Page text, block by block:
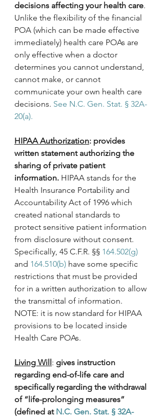
decisions affecting your health care.
Unlike the flexibility of the financial
POA (which can be made effective
immediately) health care POAs are
only effective when a doctor
determines you cannot understand,
cannot make, or cannot
communicate your own health care
decisions. See N.C. Gen. Stat. § 32A-
20(a).
HIPAA Authorization: provides
written statement authorizing the
sharing of private patient
information. HIPAA stands for the
Health Insurance Portability and
Accountability Act of 1996 which
created national standards to
protect sensitive patient information
from disclosure without consent.
Specifically, 45 C.F.R. §§ 164.502(g)
and 164.510(b) have some specific
restrictions that must be provided
for in a written authorization to allow
the transmittal of information.
NOTE: it is now standard for HIPAA
provisions to be located inside
Health Care POAs.
Living Will: gives instruction
regarding end-of-life care and
specifically regarding the withdrawal
of “life-prolonging measures”
(defined at N.C. Gen. Stat. § 32A-